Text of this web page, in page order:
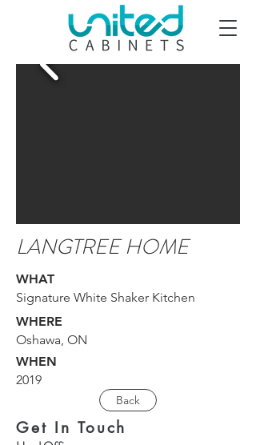
LANGTREE HOME
WHAT
Signature White Shaker Kitchen
WHERE
Oshawa, ON
WHEN
2019
Back
Get In Touch